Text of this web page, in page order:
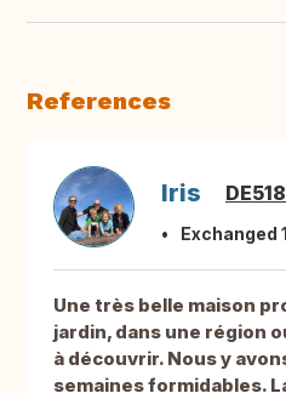
References
Iris
Exchanged
Une très belle maison
jardin, dans une région
à découvrir. Nous y
semaines formidables.